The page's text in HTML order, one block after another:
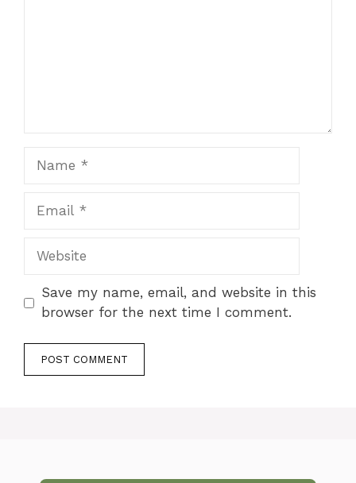
Website
Save my name, email, and website in this
browser for the next time I comment.